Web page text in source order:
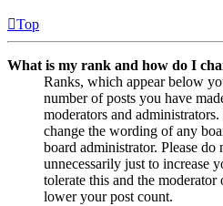
Top
What is my rank and how do I
Ranks, which appear below
number of posts you have
moderators and
change the wording of any
board administrator. Please
unnecessarily just to increase
tolerate this and the
lower your post count.